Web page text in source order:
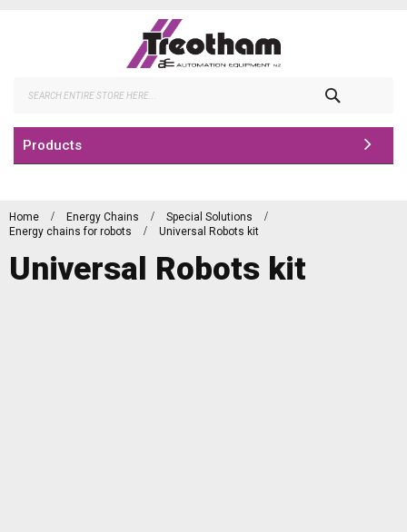
Products
Home Energy Chains
Special Solutions
Energy chains for robots
Universal Robots kit
Universal Robots kit